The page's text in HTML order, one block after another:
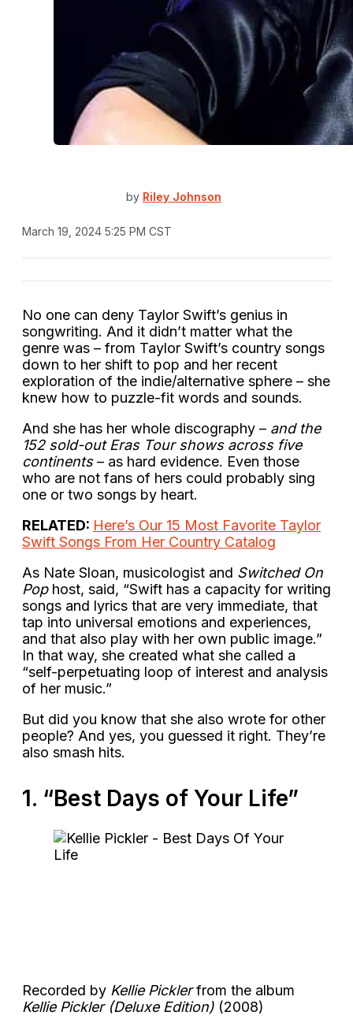
by Riley Johnson
March 19, 2024 5:25 PM CST
No one can deny Taylor Swift’s genius in
songwriting. And it didn’t matter what the
genre was – from Taylor Swift’s country songs
down to her shift to pop and her recent
exploration of the indie/alternative sphere – she
knew how to puzzle-fit words and sounds.
And she has her whole discography – and the
152 sold-out Eras Tour shows across five
continents– as hard evidence. Even those
who are not fans of hers could probably sing
one or two songs by heart.
RELATED: Here’s Our 15 Most Favorite Taylor
Swift Songs From Her Country Catalog
As Nate Sloan, musicologist and Switched On
Pop host, said, “Swift has a capacity for writing
songs and lyrics that are very immediate, that
tap into universal emotions and experiences,
and that also play with her own public image.”
In that way, she created what she called a
“self-perpetuating loop of interest and analysis
of her music.”
But did you know that she also wrote for other
people? And yes, you guessed it right. They’re
also smash hits.
1. “Best Days of Your Life”
Recorded by Kellie Picklerfrom the album
Kellie Pickler (Deluxe Edition) (2008)